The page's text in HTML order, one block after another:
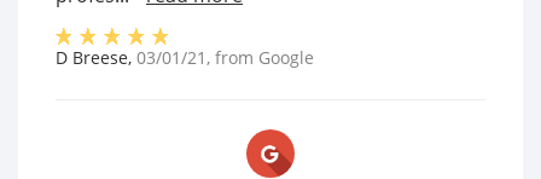
D Breese, 03/01/21 , from Google